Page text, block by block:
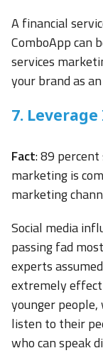
A financial
ComboApp can
services
your brand as
7.
Fact: 89
marketing is
marketing
Social media
passing fad
experts
extremely
younger
listen to their
who can speak